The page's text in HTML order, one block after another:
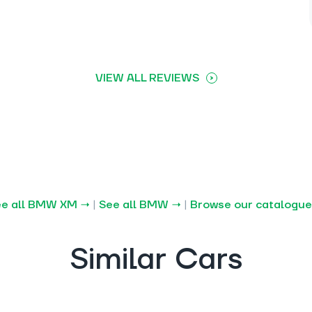
VIEW ALL REVIEWS
all BMW XM → | See all BMW → | Browse our
Similar Cars